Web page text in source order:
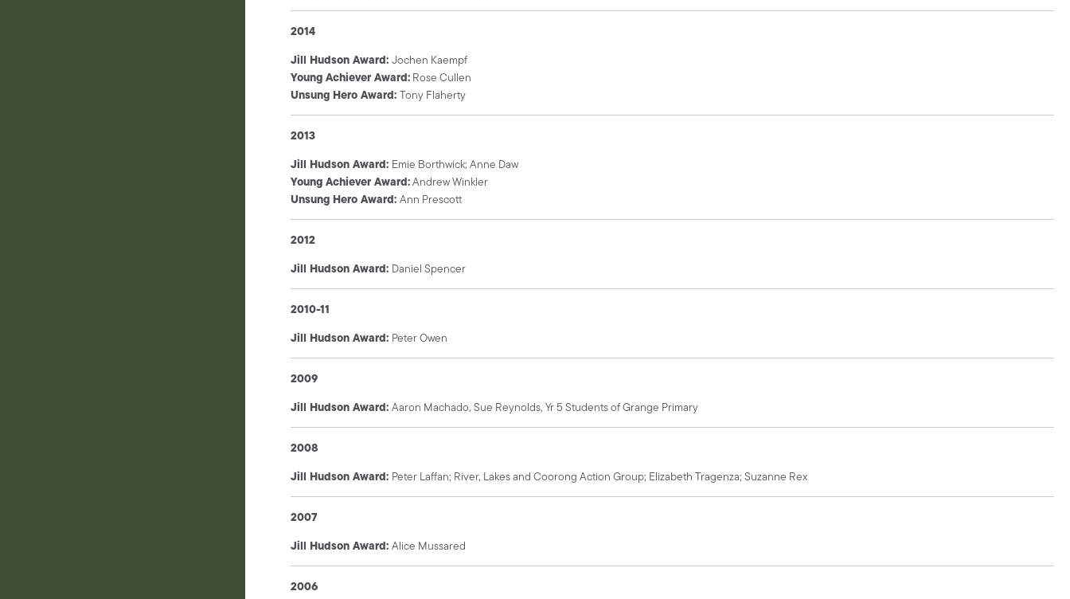
2014
Jill Hudson Award:Jochen Kaempf
Young Achiever Award: Rose Cullen
Unsung Hero Award:Tony Flaherty
2013
Jill Hudson Award: Emie Borthwick; Anne Daw
Young Achiever Award:Andrew Winkler
Unsung Hero Award:Ann Prescott
2012
Jill Hudson Award: Daniel Spencer
2010-11
Jill Hudson Award: Peter Owen
2009
Jill Hudson Award:Aaron Machado, Sue Reynolds,Yr 5 Students of Grange Primary
2008
Jill Hudson Award: Peter Laffan; River, Lakes and Coorong Action Group; Elizabeth Tragenza; Suzanne Rex
2007
Jill Hudson Award:Alice Mussared
2006